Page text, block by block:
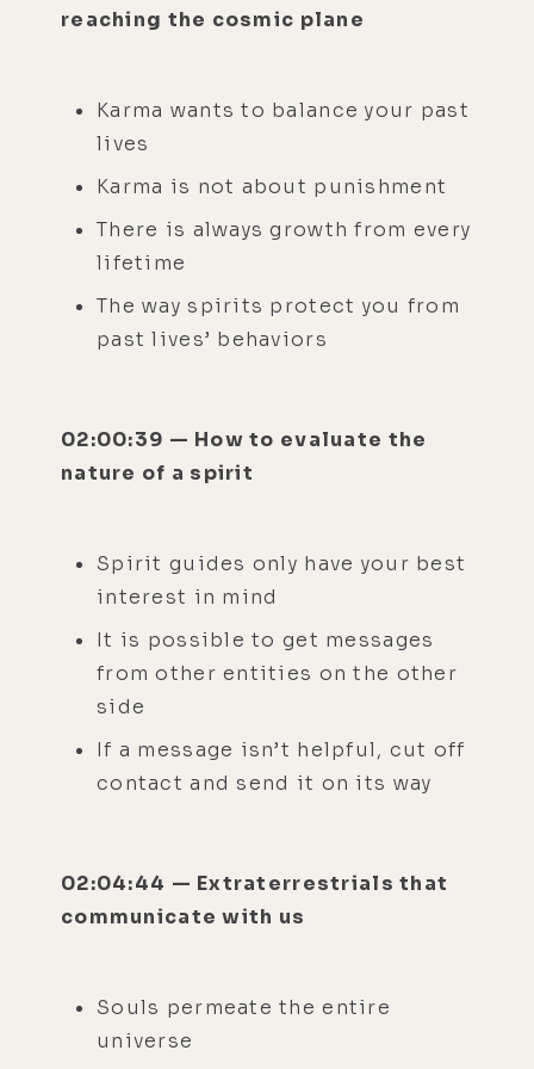
reaching the cosmic plane
Karma wants to balance your past
lives
Karma is not about punishment
There is always growth from every
lifetime
The way spirits protect you from
past lives’ behaviors
02:00:39 — How to evaluate the
nature of a spirit
Spirit guides only have your best
interest in mind
It is possible to get messages
from other entities on the other
side
If a message isn’t helpful, cut off
contact and send it on its way
02:04:44 — Extraterrestrials that
communicate with us
Souls permeate the entire
universe